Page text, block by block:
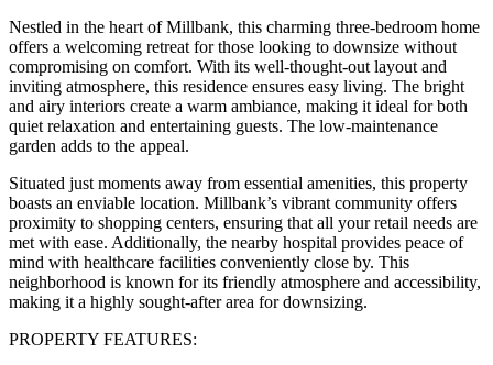
Nestled in the heart of Millbank, this charming three-bedroom home
offers a welcoming retreat for those looking to downsize without
compromising on comfort. With its well-thought-out layout and
inviting atmosphere, this residence ensures easy living. The bright
and airy interiors create a warm ambiance, making it ideal for both
quiet relaxation and entertaining guests. The low-maintenance
garden adds to the appeal.
Situated just moments away from essential amenities, this property
boasts an enviable location. Millbank’s vibrant community offers
proximity to shopping centers, ensuring that all your retail needs are
met with ease. Additionally, the nearby hospital provides peace of
mind with healthcare facilities conveniently close by. This
neighborhood is known for its friendly atmosphere and accessibility,
making it a highly sought-after area for downsizing.
PROPERTY FEATURES: